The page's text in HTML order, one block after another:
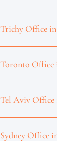
Office
Office
Aviv Office
Office